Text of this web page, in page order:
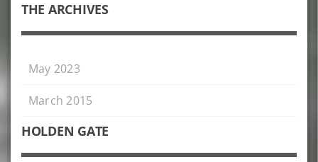
THE ARCHIVES
May 2023
March 2015
HOLDEN GATE